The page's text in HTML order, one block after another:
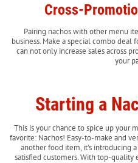
Cross-
Pairing nachos with other menu
business. Make a special combo deal
can not only increase sales across
your
Starting a
This is your chance to spice up your
favorite: Nachos! Easy-to-make and
another food item, it’s introducing
satisfied customers. With top-quality